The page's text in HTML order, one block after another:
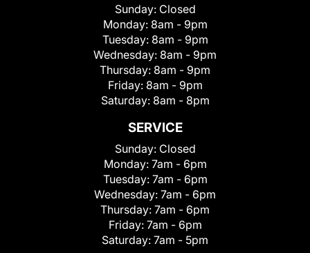
Sunday: Closed
Monday: 8am - 9pm
Tuesday: 8am - 9pm
Wednesday: 8am - 9pm
Thursday: 8am - 9pm
Friday: 8am - 9pm
Saturday: 8am - 8pm
SERVICE
Sunday: Closed
Monday: 7am - 6pm
Tuesday: 7am - 6pm
Wednesday: 7am - 6pm
Thursday: 7am - 6pm
Friday: 7am - 6pm
Saturday: 7am - 5pm